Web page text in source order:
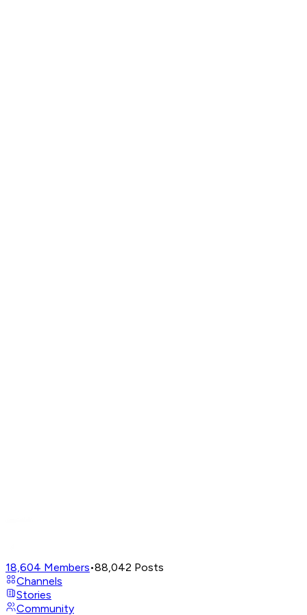
18,604 Members•88,042 Posts
Channels
Stories
Community